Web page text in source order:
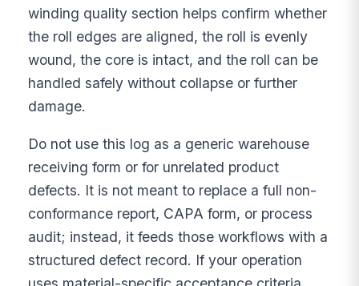
winding quality section helps confirm whether
the roll edges are aligned, the roll is evenly
wound, the core is intact, and the roll can be
handled safely without collapse or further
damage.
Do not use this log as a generic warehouse
receiving form or for unrelated product
defects. It is not meant to replace a full non-
conformance report, CAPA form, or process
audit; instead, it feeds those workflows with a
structured defect record. If your operation